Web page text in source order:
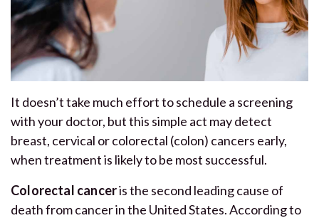
It doesn’t take much effort to schedule a screening
with your doctor, but this simple act may detect
breast, cervical or colorectal (colon) cancers early,
when treatment is likely to be most successful.
Colorectal canceris the second leading cause of
death from cancer in the United States. According to